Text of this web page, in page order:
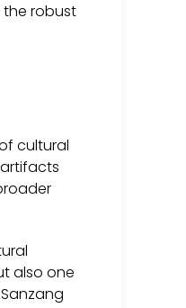
the robust
cultural
also one